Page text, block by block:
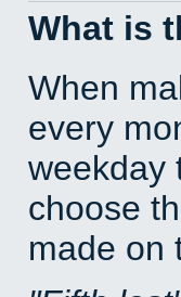
What is
When
every
weekday
choose
made on